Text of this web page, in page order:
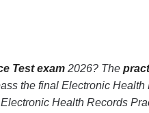
Test exam2026? The
the final Electronic
Health Records